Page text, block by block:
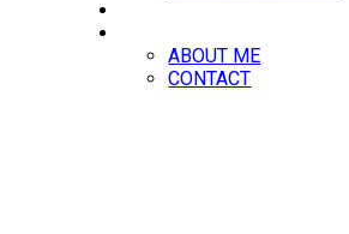
ABOUT ME
CONTACT